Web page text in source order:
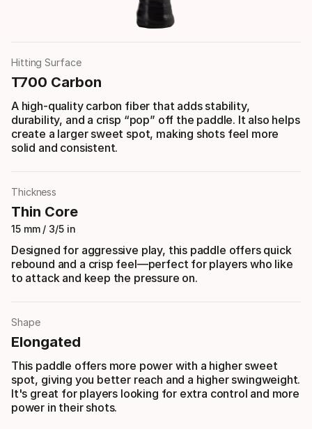
Hitting Surface
T700 Carbon
A high-quality carbon fiber that adds stability,
durability, and a crisp “pop” off the paddle. It also helps
create a larger sweet spot, making shots feel more
solid and consistent.
Thickness
Thin Core
15 mm / 3/5 in
Designed for aggressive play, this paddle offers quick
rebound and a crisp feel—perfect for players who like
to attack and keep the pressure on.
Shape
Elongated
This paddle offers more power with a higher sweet
spot, giving you better reach and a higher swingweight.
It's great for players looking for extra control and more
power in their shots.